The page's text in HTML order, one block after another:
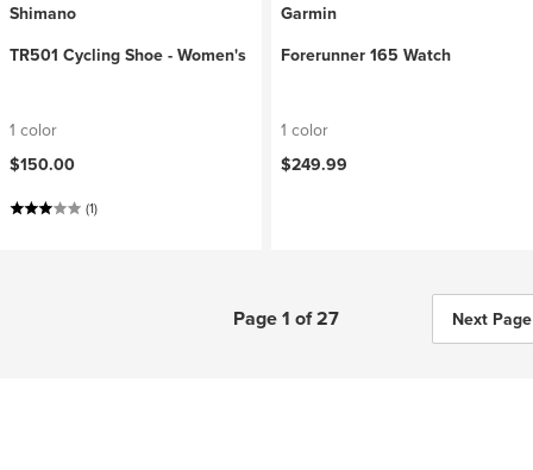
Shimano
TR501 Cycling Shoe - Women's
1 color
$150.00
(1)
Garmin
Forerunner 165 Watch
1 color
$249.99
Page 1 of 27 Next Page